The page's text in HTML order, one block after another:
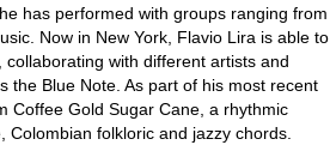
has performed with groups ranging from
Now in New York, Flavio Lira is able to
with different artists and
the Blue Note. As part of his most recent
Coffee Gold Sugar Cane, a rhythmic
Colombian folkloric and jazzy chords.